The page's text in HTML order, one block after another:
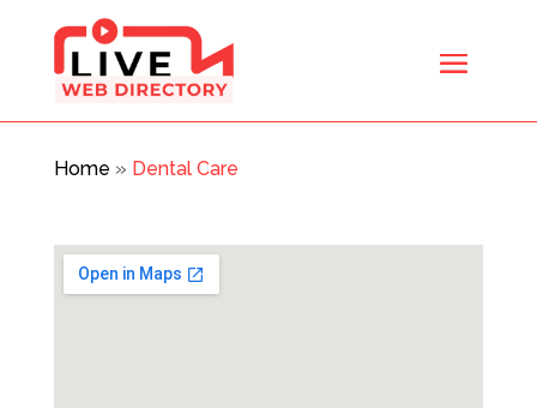
Home » Dental Care